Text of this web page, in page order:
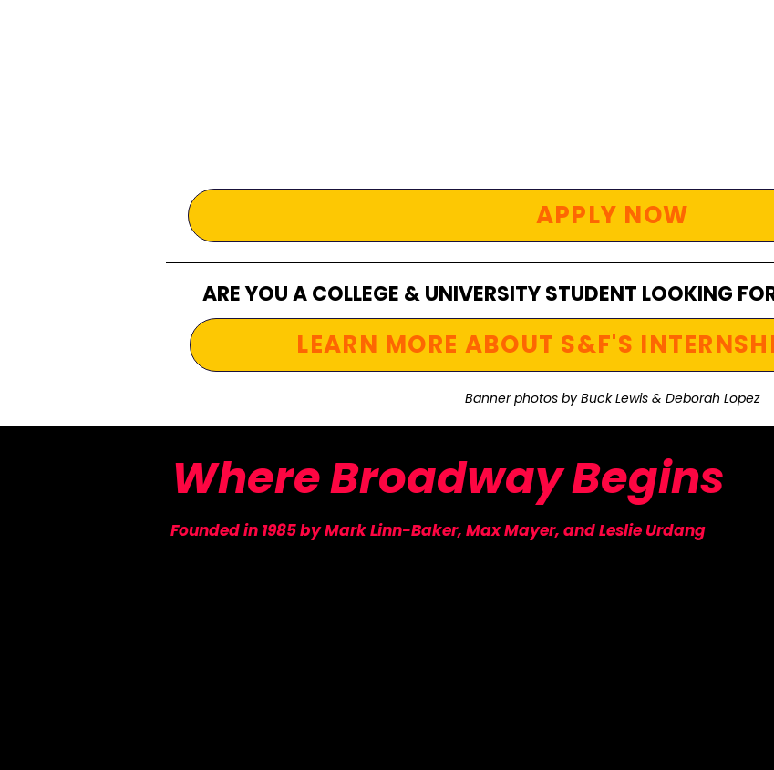
APPLY NOW
ARE YOU A COLLEGE & UNIVERSITY STUDENT LOOKING
LEARN MORE ABOUT S&F'S
Banner photos by Buck Lewis & Deborah Lopez
WhereBroadwayBegins
Founded in 1985 by Mark Linn-Baker, Max Mayer, and Leslie Urdang